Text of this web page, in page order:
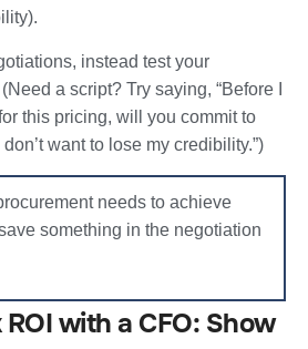
instead test your
a script? Try saying, “Before I
this pricing, will you commit to
want to lose my credibility.”)
needs to achieve
something in the negotiation
with a CFO: Show